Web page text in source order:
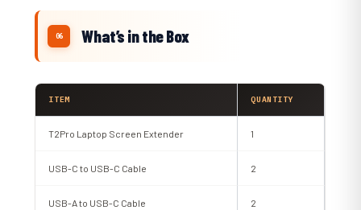
What’s in the Box
ITEM QUANTITY
T2Pro Laptop Screen Extender 1
USB-C to USB-C Cable 2
USB-A to USB-C Cable 2